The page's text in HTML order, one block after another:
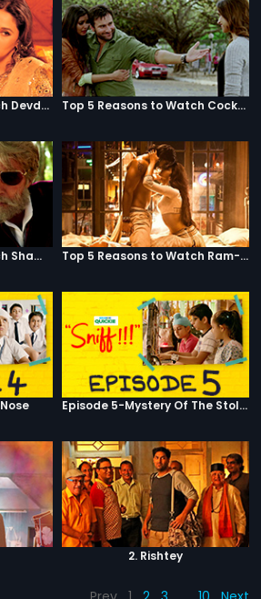
Top 5 Reasons to Watch Devdas Top 5 Reasons to Watch Cocktail
Top 5 Reasons to Watch Shamitabh Top 5 Reasons to Watch Ram-Leela
Episode 5-Mystery Of The Stolen Car
2. Rishtey